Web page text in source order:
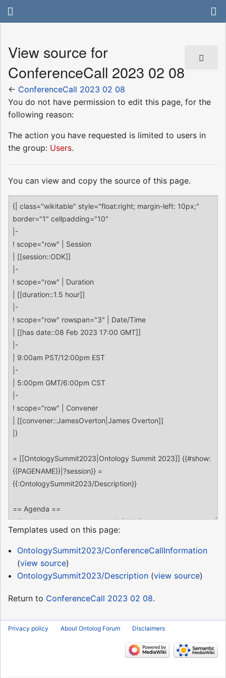
View source for
ConferenceCall 2023 02 08
← ConferenceCall 2023 02 08
You do not have permission to edit this page, for the
following reason:
The action you have requested is limited to users in
the group: Users.
You can view and copy the source of this page.
Templates used on this page:
OntologySummit2023/ConferenceCallInformation
(view source)
OntologySummit2023/Description(view source)
Return to ConferenceCall 2023 02 08.
Privacy policy About Ontolog Forum Disclaimers